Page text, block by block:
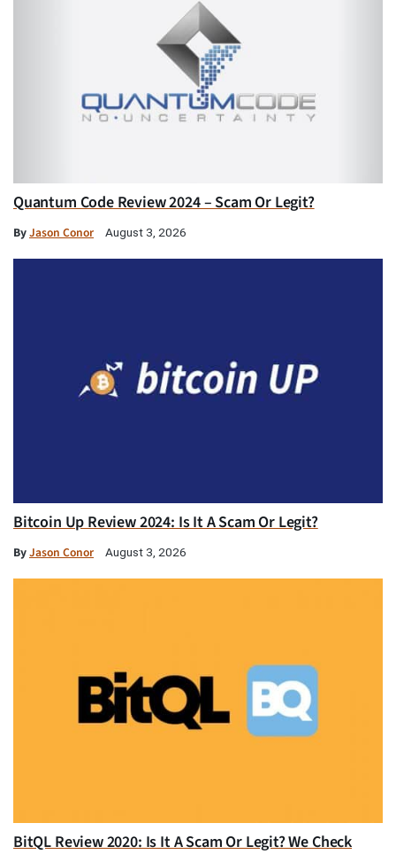
Quantum Code Review 2024 – Scam Or Legit?
ByJason Conor August 3, 2026
Bitcoin Up Review 2024: Is It A Scam Or Legit?
ByJason Conor August 3, 2026
BitQL Review 2020: Is It A Scam Or Legit? We Check